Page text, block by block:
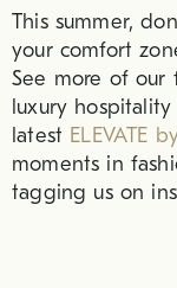
This summer,
your comfort
See more of our
luxury
latest ELEVATE
moments in
tagging us on